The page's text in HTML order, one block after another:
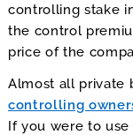
controlling stake
the control
price of the
Almost all private
controlling
If you were to